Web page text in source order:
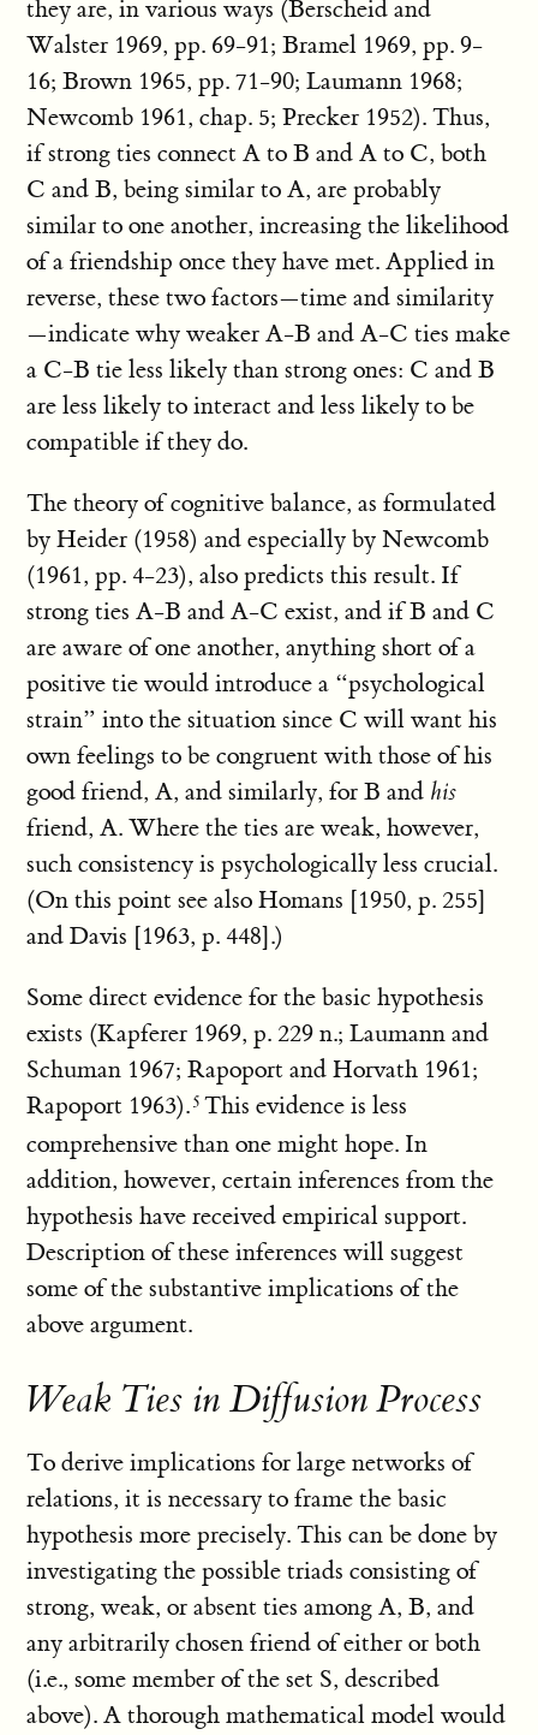
they are, in various ways (Berscheid and
Walster 1969, pp. 69-91; Bramel 1969, pp. 9-
16; Brown 1965, pp. 71-90; Laumann 1968;
Newcomb 1961, chap. 5; Precker 1952). Thus,
if strong ties connect A to B and A to C, both
C and B, being similar to A, are probably
similar to one another, increasing the likelihood
of a friendship once they have met. Applied in
reverse, these two factors—time and similarity
—indicate why weaker A-B and A-C ties make
a C-B tie less likely than strong ones: C and B
are less likely to interact and less likely to be
compatible if they do.
The theory of cognitive balance, as formulated
by Heider (1958) and especially by Newcomb
(1961, pp. 4-23), also predicts this result. If
strong ties A-B and A-C exist, and if B and C
are aware of one another, anything short of a
positive tie would introduce a “psychological
strain” into the situation since C will want his
own feelings to be congruent with those of his
good friend, A, and similarly, for B and his
friend, A. Where the ties are weak, however,
such consistency is psychologically less crucial.
(On this point see also Homans [1950, p. 255]
and Davis [1963, p. 448].)
Some direct evidence for the basic hypothesis
exists (Kapferer 1969, p. 229 n.; Laumann and
Schuman 1967; Rapoport and Horvath 1961;
Rapoport 1963). This evidence is less
comprehensive than one might hope. In
addition, however, certain inferences from the
hypothesis have received empirical support.
Description of these inferences will suggest
some of the substantive implications of the
above argument.
Weak Ties in Diffusion Process
To derive implications for large networks of
relations, it is necessary to frame the basic
hypothesis more precisely. This can be done by
investigating the possible triads consisting of
strong, weak, or absent ties among A, B, and
any arbitrarily chosen friend of either or both
(i.e., some member of the set S, described
above). A thorough mathematical model would